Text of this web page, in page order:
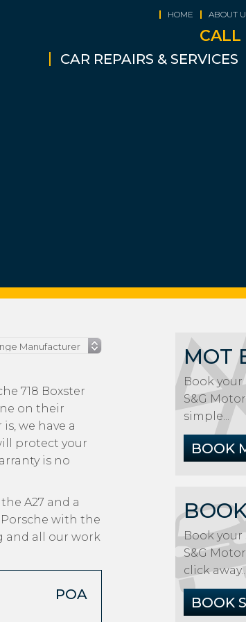
HOME ABOUT
CALL
CAR REPAIRS & SERVICES
718 Boxster
on their
we have a
protect your
is no
A27 and a
with the
and all our work
POA
MOT
Book
S&G
simple...
BOOK
Book
S&G
click away...
BOOK